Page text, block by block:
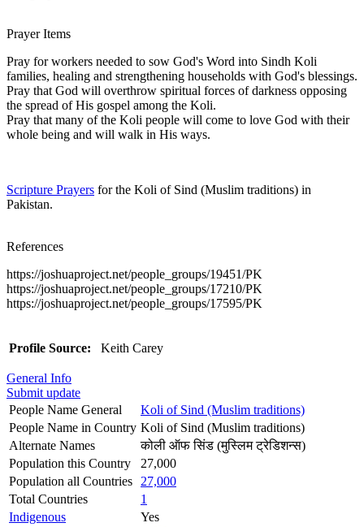
Prayer Items
Pray for workers needed to sow God's Word into Sindh Koli
families, healing and strengthening households with God's blessings.
Pray that God will overthrow spiritual forces of darkness opposing
the spread of His gospel among the Koli.
Pray that many of the Koli people will come to love God with their
whole being and will walk in His ways.
Scripture Prayers for the Koli of Sind (Muslim traditions) in
Pakistan.
References
https://joshuaproject.net/people_groups/19451/PK
https://joshuaproject.net/people_groups/17210/PK
https://joshuaproject.net/people_groups/17595/PK
Profile Source: Keith Carey
General Info
Submit update
People Name General
Koli of Sind (Muslim traditions)
People Name in Country Koli of Sind (Muslim traditions)
Alternate Names
कोली ऑफ सिंड (मुस्लिम ट्रेडिशन्स)
Population this Country
27,000
Population all Countries
27,000
Total Countries
1
Indigenous
Yes